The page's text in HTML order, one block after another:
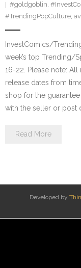
Twitter
#goldgoblin,
#TrendingPopCulture,
InvestComics/
week’s top Trending/
16-22. Please note:
release dates from
shop for the
with the seller or post
Read More
Developed by